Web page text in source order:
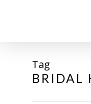
Tag
BRIDAL